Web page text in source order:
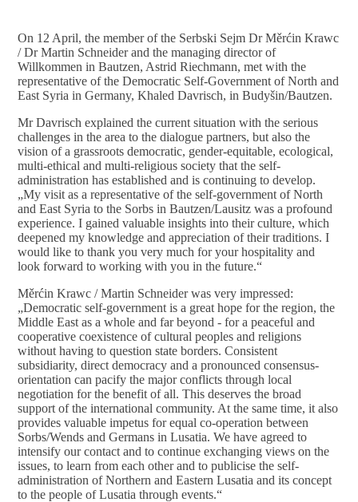
On 12 April, the member of the Serbski Sejm Dr Měrćin Krawc
/ Dr Martin Schneider and the managing director of
Willkommen in Bautzen, Astrid Riechmann, met with the
representative of the Democratic Self-Government of North and
East Syria in Germany, Khaled Davrisch, in Budyšin/Bautzen.
Mr Davrisch explained the current situation with the serious
challenges in the area to the dialogue partners, but also the
vision of a grassroots democratic, gender-equitable, ecological,
multi-ethical and multi-religious society that the self-
administration has established and is continuing to develop.
„My visit as a representative of the self-government of North
and East Syria to the Sorbs in Bautzen/Lausitz was a profound
experience. I gained valuable insights into their culture, which
deepened my knowledge and appreciation of their traditions. I
would like to thank you very much for your hospitality and
look forward to working with you in the future.“
Měrćin Krawc / Martin Schneider was very impressed:
„Democratic self-government is a great hope for the region, the
Middle East as a whole and far beyond - for a peaceful and
cooperative coexistence of cultural peoples and religions
without having to question state borders. Consistent
subsidiarity, direct democracy and a pronounced consensus-
orientation can pacify the major conflicts through local
negotiation for the benefit of all. This deserves the broad
support of the international community. At the same time, it also
provides valuable impetus for equal co-operation between
Sorbs/Wends and Germans in Lusatia. We have agreed to
intensify our contact and to continue exchanging views on the
issues, to learn from each other and to publicise the self-
administration of Northern and Eastern Lusatia and its concept
to the people of Lusatia through events.“